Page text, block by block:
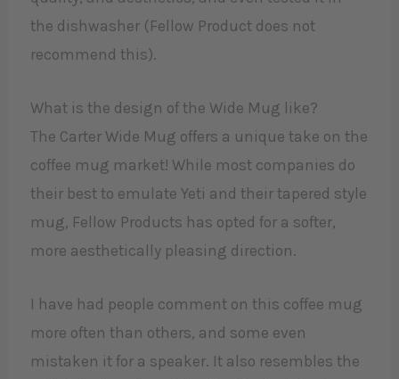
the dishwasher (Fellow Product does not
recommend this).
What is the design of the Wide Mug like?
The Carter Wide Mug offers a unique take on the
coffee mug market! While most companies do
their best to emulate Yeti and their tapered style
mug, Fellow Products has opted for a softer,
more aesthetically pleasing direction.
I have had people comment on this coffee mug
more often than others, and some even
mistaken it for a speaker. It also resembles the